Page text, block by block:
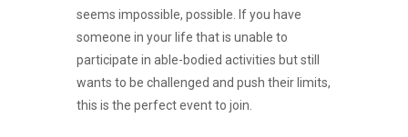
seems impossible, possible. If you have
someone in your life that is unable to
participate in able-bodied activities but still
wants to be challenged and push their limits,
this is the perfect event to join.